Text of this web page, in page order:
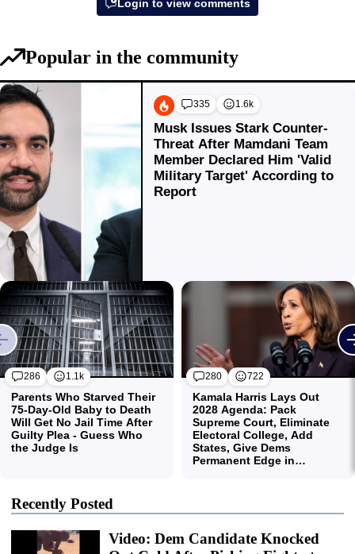
Recently Posted
Video: Dem Candidate Knocked